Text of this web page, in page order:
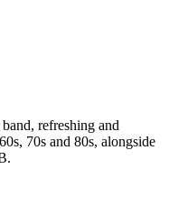
refreshing and
70s and 80s, alongside